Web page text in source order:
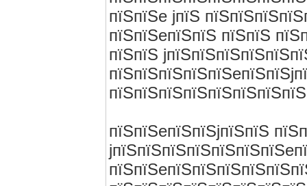
пїЅпїЅe jпїЅ
пїЅпїЅeпїЅпїЅ пїЅпїЅ
пїЅпїЅ
пїЅпїЅeпїЅпїЅjпїЅпїЅ